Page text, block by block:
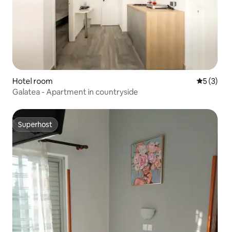
Hotel room 5 out of
5 (3)
Galatea - Apartment in countryside
Superhost
Superhost